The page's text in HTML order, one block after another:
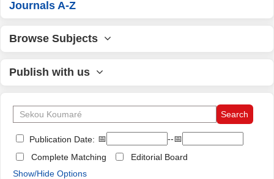
Journals A-Z
Browse Subjects
Publish with us
Publication Date: 📅
--📅
Complete Matching
Editorial Board
Show/Hide Options